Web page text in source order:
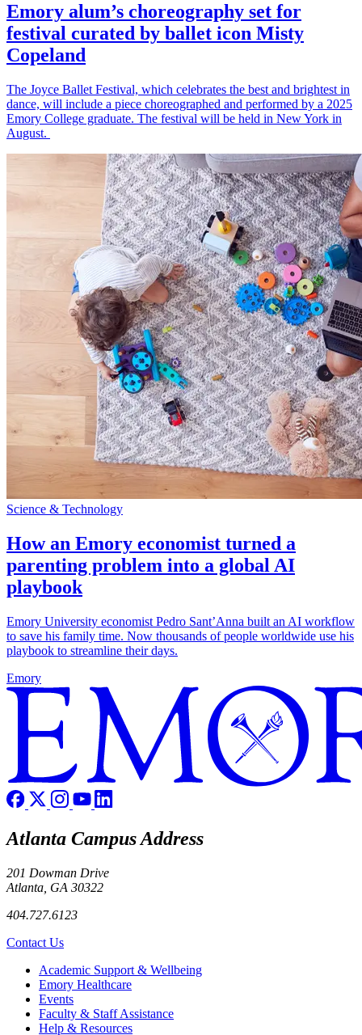
Emory alum’s choreography set for
festival curated by ballet icon Misty
Copeland
The Joyce Ballet Festival, which celebrates the best and brightest in
dance, will include a piece choreographed and performed by a 2025
Emory College graduate. The festival will be held in New York in
August.
Science & Technology
How an Emory economist turned a
parenting problem into a global AI
playbook
Emory University economist Pedro Sant’Anna built an AI workflow
to save his family time. Now thousands of people worldwide use his
playbook to streamline their days.
Emory
Atlanta Campus Address
201 Dowman Drive
Atlanta, GA 30322
404.727.6123
Contact Us
Footer Academic Support & Wellbeing
Emory Healthcare
Events
Faculty & Staff Assistance
Help & Resources